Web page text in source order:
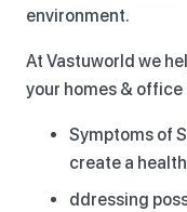
environment.
At Vastuworld we
your homes &
Symptoms of
create a
ddressing